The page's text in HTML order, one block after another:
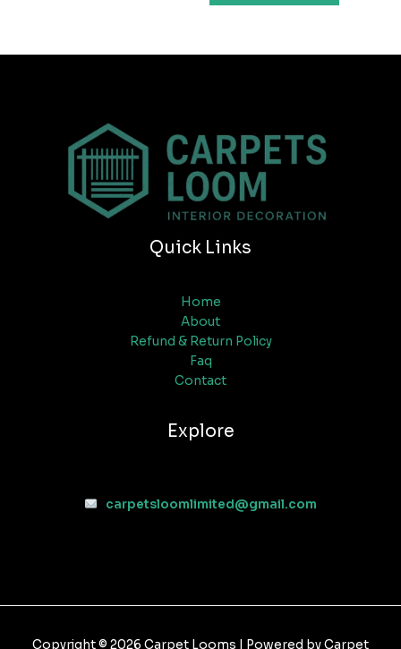
Quick Links
Home
About
Refund & Return Policy
Faq
Contact
Explore
carpetsloomlimited@gmail.com
Copyright © 2026 Carpet Looms | Powered by Carpet